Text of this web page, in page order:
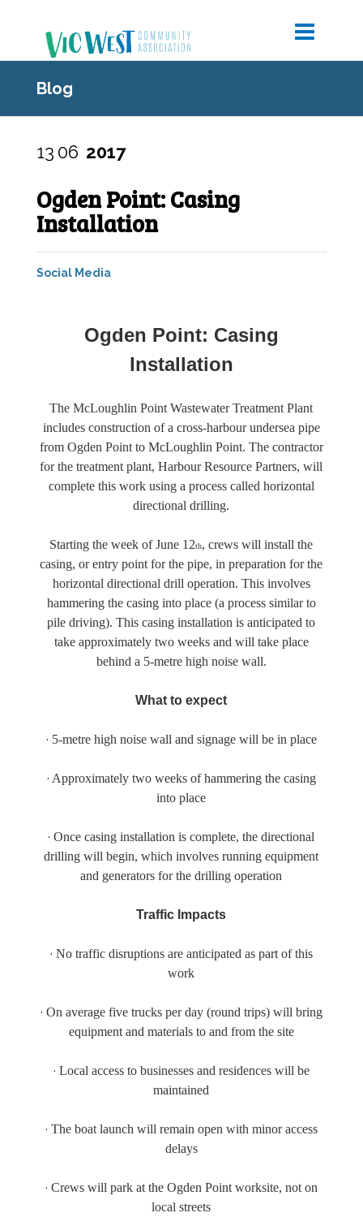
Blog
13 06 2017
Ogden Point: Casing
Installation
Social Media
Ogden Point: Casing
Installation
The McLoughlin Point Wastewater Treatment Plant
includes construction of a cross-harbour undersea pipe
from Ogden Point to McLoughlin Point. The contractor
for the treatment plant, Harbour Resource Partners, will
complete this work using a process called horizontal
directional drilling.
Starting the week of June 12th, crews will install the
casing, or entry point for the pipe, in preparation for the
horizontal directional drill operation. This involves
hammering the casing into place (a process similar to
pile driving). This casing installation is anticipated to
take approximately two weeks and will take place
behind a 5-metre high noise wall.
What to expect
· 5-metre high noise wall and signage will be in place
· Approximately two weeks of hammering the casing
into place
· Once casing installation is complete, the directional
drilling will begin, which involves running equipment
and generators for the drilling operation
Traffic Impacts
· No traffic disruptions are anticipated as part of this
work
· On average five trucks per day (round trips) will bring
equipment and materials to and from the site
· Local access to businesses and residences will be
maintained
· The boat launch will remain open with minor access
delays
· Crews will park at the Ogden Point worksite, not on
local streets